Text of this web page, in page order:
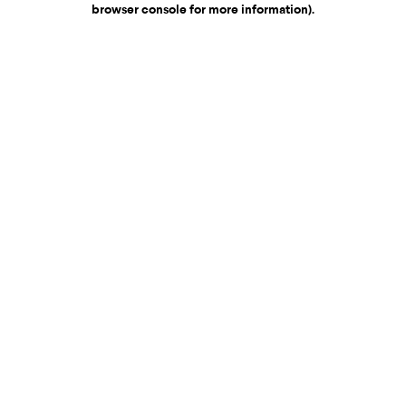
browser console for more information).